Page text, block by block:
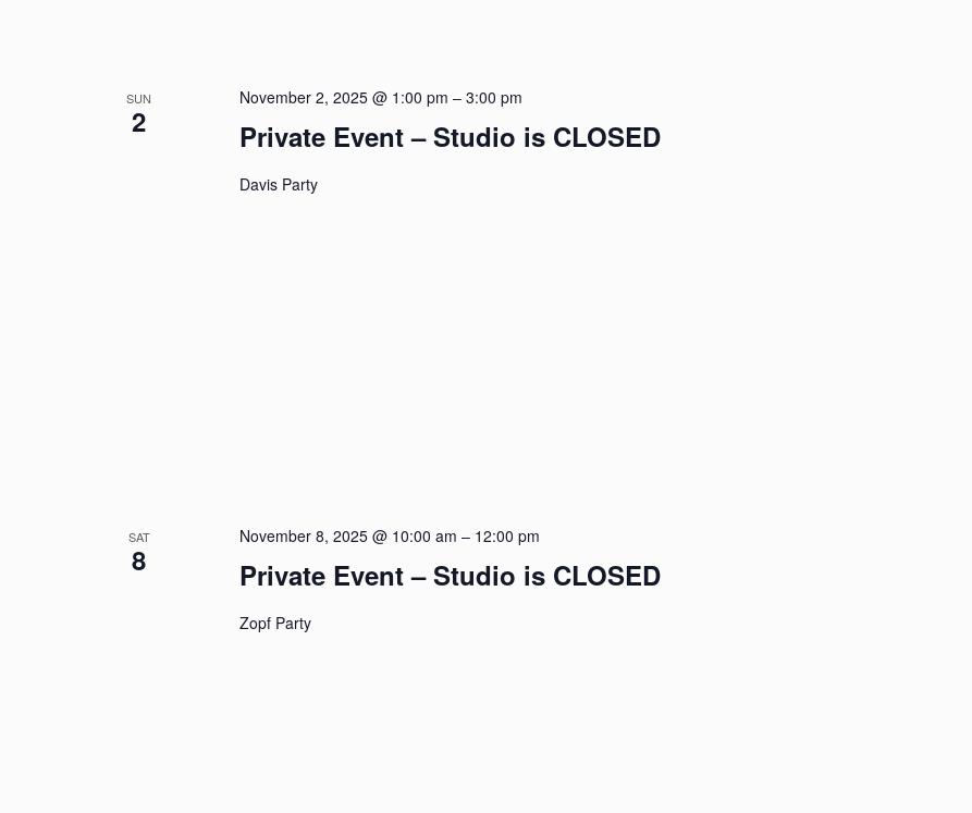
SUN
2 Private Event – Studio is CLOSED
November 2, 2025 @ 1:00 pm – 3:00 pm
Davis Party
SAT
8 Private Event – Studio is CLOSED
November 8, 2025 @ 10:00 am – 12:00 pm
Zopf Party